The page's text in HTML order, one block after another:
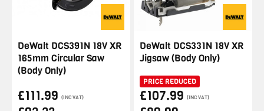
DeWalt DCS391N 18V XR
165mm Circular Saw
(Body Only)
£111.99 (INC VAT)
DeWalt DCS331N 18V XR
Jigsaw (Body Only)
PRICE REDUCED
£107.99 (INC VAT)